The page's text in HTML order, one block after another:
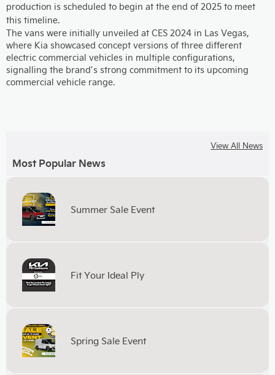
production is scheduled to begin at the end of 2025 to meet
this timeline.
The vans were initially unveiled at CES 2024 in Las Vegas,
where Kia showcased concept versions of three different
electric commercial vehicles in multiple configurations,
signalling the brand’s strong commitment to its upcoming
commercial vehicle range.
Most Popular News
Summer Sale Event
Fit Your Ideal Ply
Spring Sale Event
View All News